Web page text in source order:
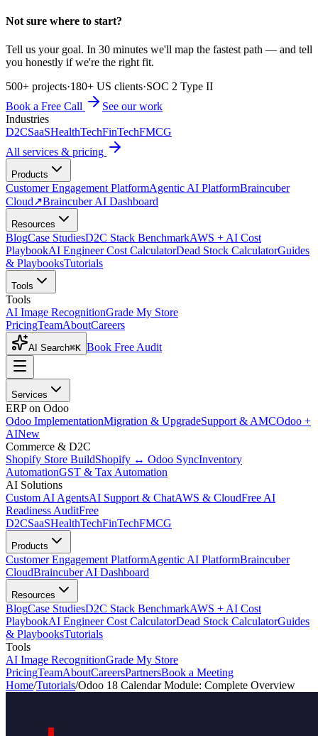
Not sure where to start?
Tell us your goal. In 30 minutes we'll map the fastest path — and tell
you honestly if we're the right fit.
500+ projects·180+ US clients·SOC 2 Type II
Book a Free Call
See our work
Industries
D2CSaaSHealthTechFinTechFMCG
All services & pricing
Products
Customer Engagement PlatformAgentic AI PlatformBraincuber
Cloud↗Braincuber AI Dashboard
Resources
BlogCase StudiesD2C Stack BenchmarkAWS + AI Cost
PlaybookAI Engineer Cost CalculatorDead Stock CalculatorGuides
& PlaybooksTutorials
Tools
Tools
AI Image RecognitionGrade My Store
PricingTeamAboutCareers
AI Search⌘K Book Free Audit
Services
ERP on Odoo
Odoo ImplementationMigration & UpgradeSupport & AMCOdoo +
AINew
Commerce & D2C
Shopify Store BuildShopify ↔ Odoo SyncInventory
AutomationGST & Tax Automation
AI Solutions
Custom AI AgentsAI Support & ChatAWS & CloudFree AI
Readiness AuditFree
D2CSaaSHealthTechFinTechFMCG
Products
Customer Engagement PlatformAgentic AI PlatformBraincuber
CloudBraincuber AI Dashboard
Resources
BlogCase StudiesD2C Stack BenchmarkAWS + AI Cost
PlaybookAI Engineer Cost CalculatorDead Stock CalculatorGuides
& PlaybooksTutorials
Tools
AI Image RecognitionGrade My Store
PricingTeamAboutCareersPartnersBook a Meeting
Home/Tutorials/Odoo 18 Calendar Module: Complete Overview